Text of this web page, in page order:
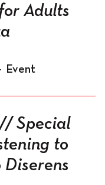
Adults
Event
Special
to